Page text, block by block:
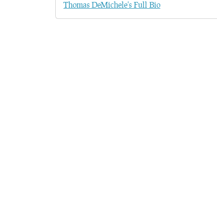
Thomas DeMichele's Full Bio